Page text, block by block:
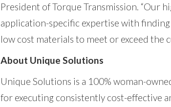
President of Torque Transmission. “Our
application-specific expertise with
low cost materials to meet or exceed the
About Unique Solutions
Unique Solutions is a 100% woman-
for executing consistently cost-effective